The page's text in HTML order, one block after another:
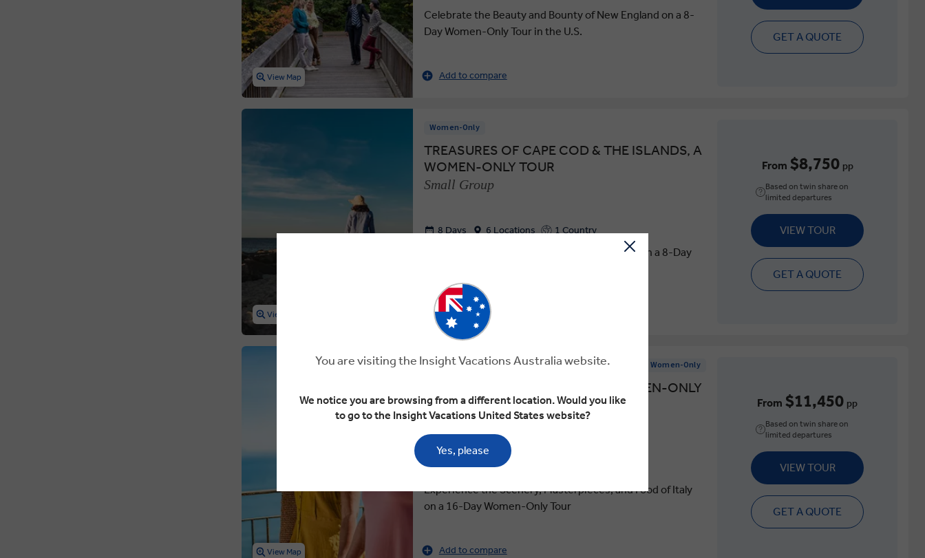
View Map
Celebrate the Beauty and Bounty of New England on a 8-
Day Women-Only Tour in the U.S.
Add to compare
GET A QUOTE
View Map
Women-Only
TREASURES OF CAPE COD & THE ISLANDS, A
WOMEN-ONLY TOUR
Small Group
8 Days 6 Locations 1 Country
Enjoy the Beauty and Bounty of New England on a 8-Day
Add to compare
From $8,750 pp
Based on twin share on
limited departures
VIEW TOUR
GET A QUOTE
View Map
4.6 Women-Only
COUNTRY ROADS OF ITALY, A WOMEN-ONLY
TOUR
Small Group
16 Days 20 Locations
Experience the Scenery, Masterpieces, and Food of Italy
on a 16-Day Women-Only Tour
Add to compare
From $11,450 pp
Based on twin share on
limited departures
VIEW TOUR
GET A QUOTE
You are visiting the Insight Vacations Australia website.
We notice you are browsing from a different location. Would you like
to go to the Insight Vacations United States website?
Yes, please